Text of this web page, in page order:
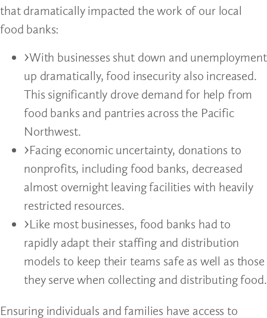
that dramatically impacted the work of our local
food banks:
With businesses shut down and unemployment
up dramatically, food insecurity also increased.
This significantly drove demand for help from
food banks and pantries across the Pacific
Northwest.
Facing economic uncertainty, donations to
nonprofits, including food banks, decreased
almost overnight leaving facilities with heavily
restricted resources.
Like most businesses, food banks had to
rapidly adapt their staffing and distribution
models to keep their teams safe as well as those
they serve when collecting and distributing food.
Ensuring individuals and families have access to